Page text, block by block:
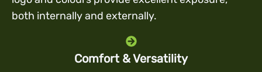
both internally and externally.
Comfort & Versatility